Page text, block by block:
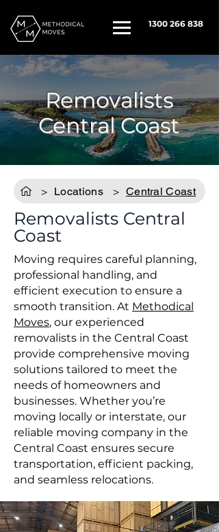
1300 266 838
Removalists
Central Coast
> Locations > Central Coast
Removalists Central
Coast
Moving requires careful planning,
professional handling, and
efficient execution to ensure a
smooth transition. At Methodical
Moves, our experienced
removalists in the Central Coast
provide comprehensive moving
solutions tailored to meet the
needs of homeowners and
businesses. Whether you’re
moving locally or interstate, our
reliable moving company in the
Central Coast ensures secure
transportation, efficient packing,
and seamless relocations.